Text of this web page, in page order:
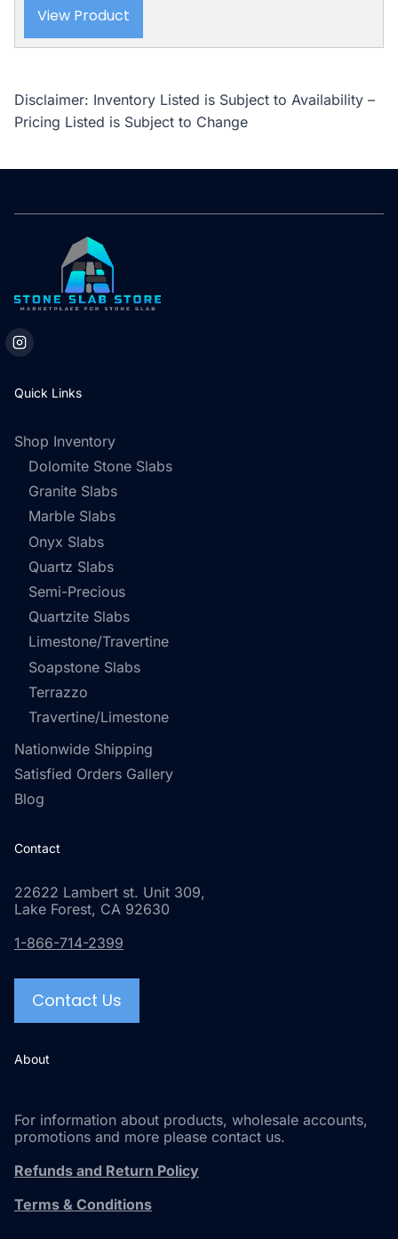
View Product
Disclaimer: Inventory Listed is Subject to Availability –
Pricing Listed is Subject to Change
Quick Links
Shop Inventory
Dolomite Stone Slabs
Granite Slabs
Marble Slabs
Onyx Slabs
Quartz Slabs
Semi-Precious
Quartzite Slabs
Limestone/Travertine
Soapstone Slabs
Terrazzo
Travertine/Limestone
Nationwide Shipping
Satisfied Orders Gallery
Blog
Contact
22622 Lambert st. Unit 309,
Lake Forest, CA 92630
1-866-714-2399
Contact Us
About
For information about products, wholesale accounts,
promotions and more please contact us.
Refunds and Return Policy
Terms & Conditions